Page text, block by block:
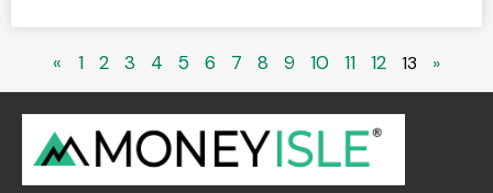
« 1 2 3 4 5 6 7 8 9 10 11 12 13 »